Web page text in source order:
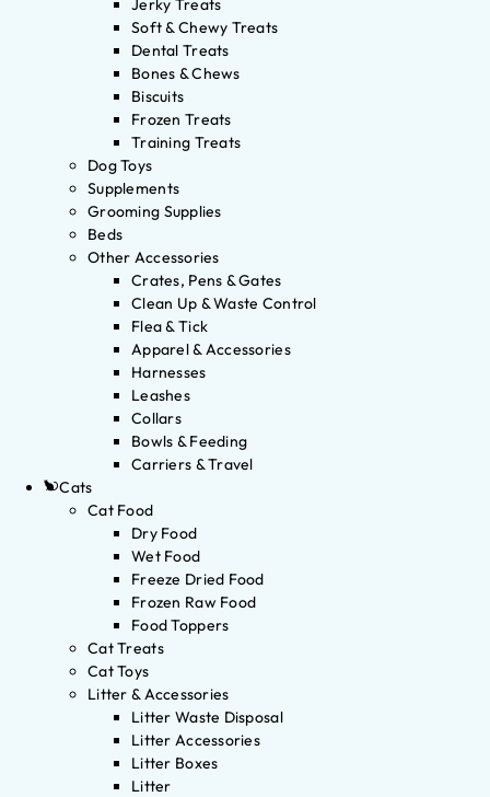
Jerky Treats
Soft & Chewy Treats
Dental Treats
Bones & Chews
Biscuits
Frozen Treats
Training Treats
Dog Toys
Supplements
Grooming Supplies
Beds
Other Accessories
Crates, Pens & Gates
Clean Up & Waste Control
Flea & Tick
Apparel & Accessories
Harnesses
Leashes
Collars
Bowls & Feeding
Carriers & Travel
Cats
Cat Food
Dry Food
Wet Food
Freeze Dried Food
Frozen Raw Food
Food Toppers
Cat Treats
Cat Toys
Litter & Accessories
Litter Waste Disposal
Litter Accessories
Litter Boxes
Litter